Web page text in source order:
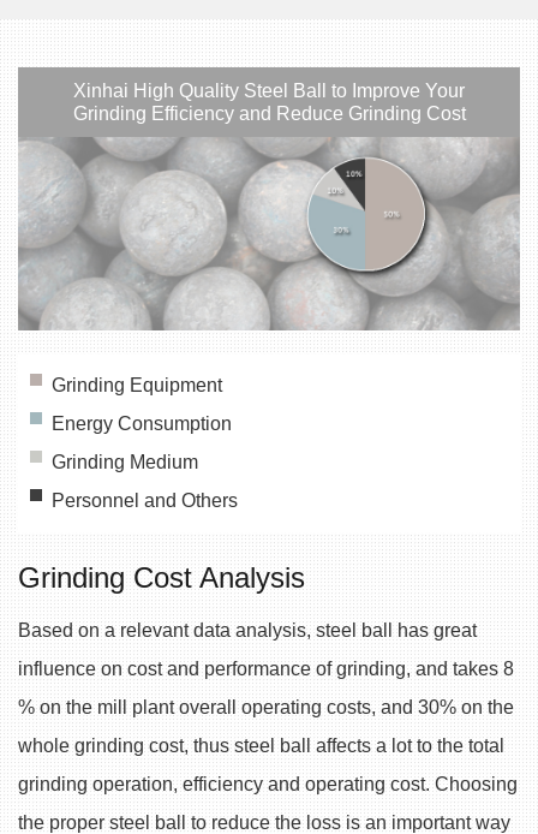
Xinhai High Quality Steel Ball to Improve Your
Grinding Efficiency and Reduce Grinding Cost
Grinding Equipment
Energy Consumption
Grinding Medium
Personnel and Others
Grinding Cost Analysis
Based on a relevant data analysis, steel ball has great
influence on cost and performance of grinding, and takes 8
% on the mill plant overall operating costs, and 30% on the
whole grinding cost, thus steel ball affects a lot to the total
grinding operation, efficiency and operating cost. Choosing
the proper steel ball to reduce the loss is an important way